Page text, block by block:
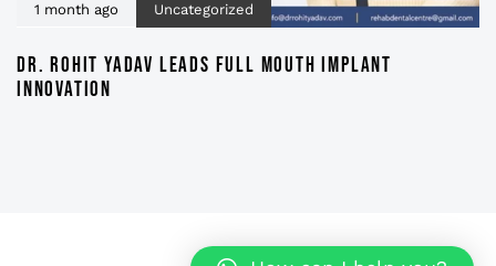
1 month ago Uncategorized
DR. ROHIT YADAV LEADS FULL MOUTH IMPLANT
INNOVATION